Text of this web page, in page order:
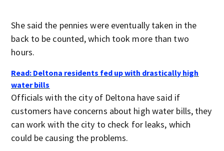
She said the pennies were eventually taken in the
back to be counted, which took more than two
hours.
Read: Deltona residents fed up with drastically high
water bills
Officials with the city of Deltona have said if
customers have concerns about high water bills, they
can work with the city to check for leaks, which
could be causing the problems.